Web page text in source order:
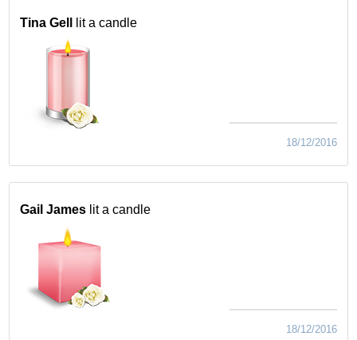
Tina Gell lit a candle
18/12/2016
Gail James lit a candle
18/12/2016